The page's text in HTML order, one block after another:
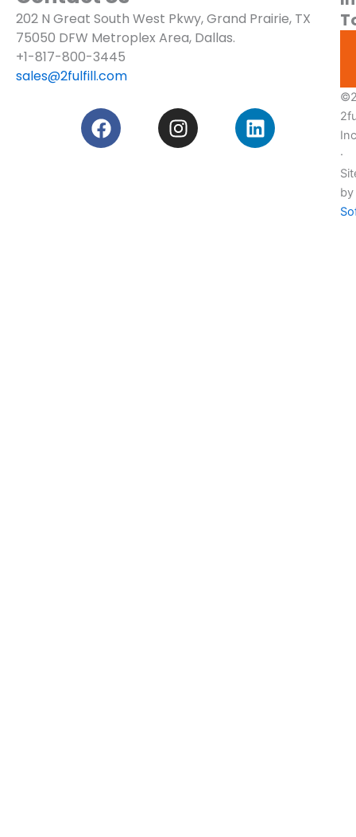
Blogs
Services
Pricing
202 N Great South West Pkwy, Grand Prairie, TX
75050 DFW Metroplex Area, Dallas.
+1-817-800-3445
sales@2fulfill.com
F
a
I
n
L
i
Inc
·
by